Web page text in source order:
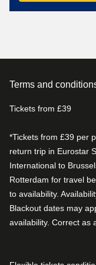
Terms and
Tickets from £39
*Tickets from £39 per
return trip in Eurostar
International to
Rotterdam for travel
to availability.
Blackout dates may
availability. Correct as